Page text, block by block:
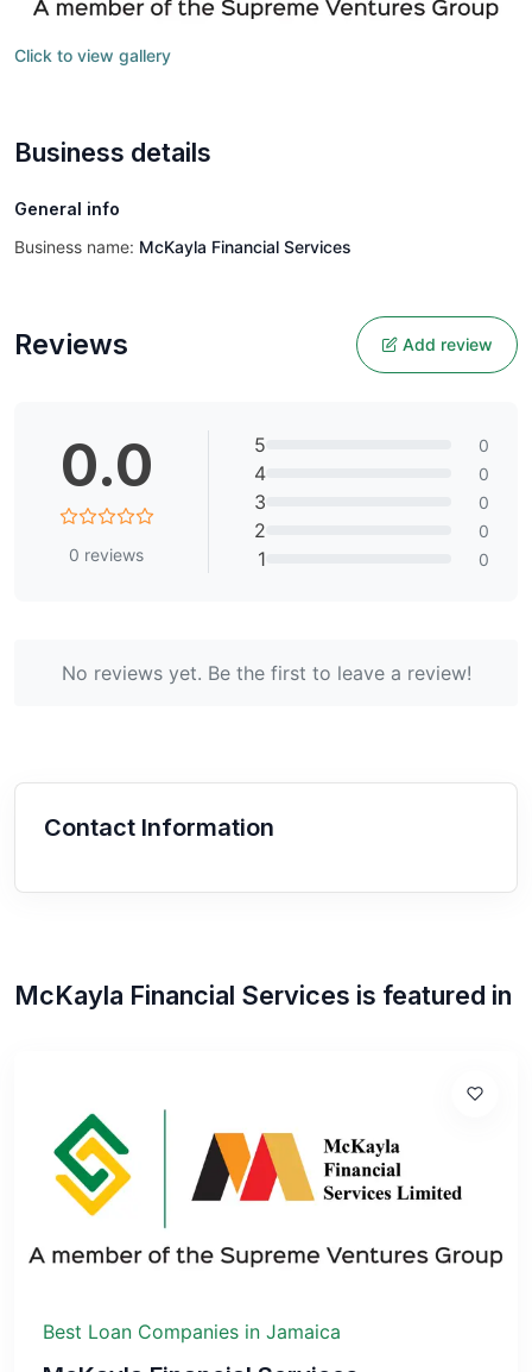
Click to view gallery
Business details
General info
Business name: McKayla Financial Services
Reviews Add review
0.0
0 reviews
5 0
4 0
3 0
2 0
1 0
No reviews yet. Be the first to leave a review!
Contact Information
McKayla Financial Services is featured in
Best Loan Companies in Jamaica